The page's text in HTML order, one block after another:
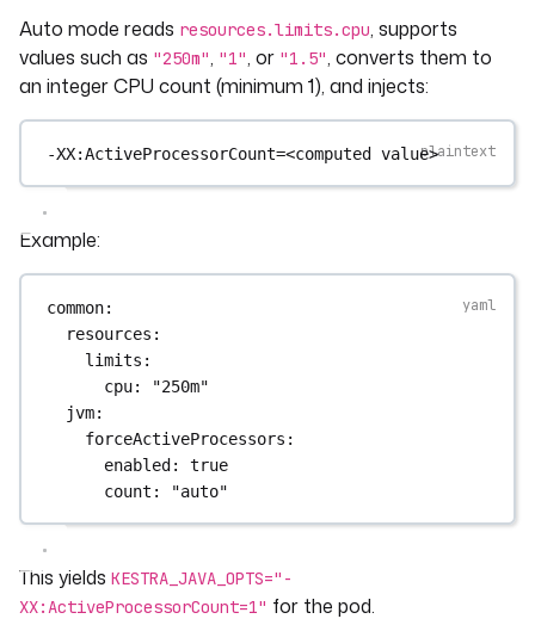
Auto mode reads resources.limits.cpu, supports
values such as "250m", "1", or "1.5", converts them to
an integer CPU count (minimum 1), and injects:
-XX:ActiveProcessorCount=<computed value>
Example:
common:
resources :
limits :
cpu:
"250m"
jvm:
forceActiveProcessors :
enabled: true
count : "auto"
This yields KESTRA_JAVA_OPTS="-
XX:ActiveProcessorCount=1" for the pod.